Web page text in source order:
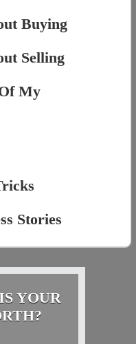
Buying
Selling
My
Stories
YOUR